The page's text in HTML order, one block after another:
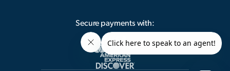
Secure payments with: